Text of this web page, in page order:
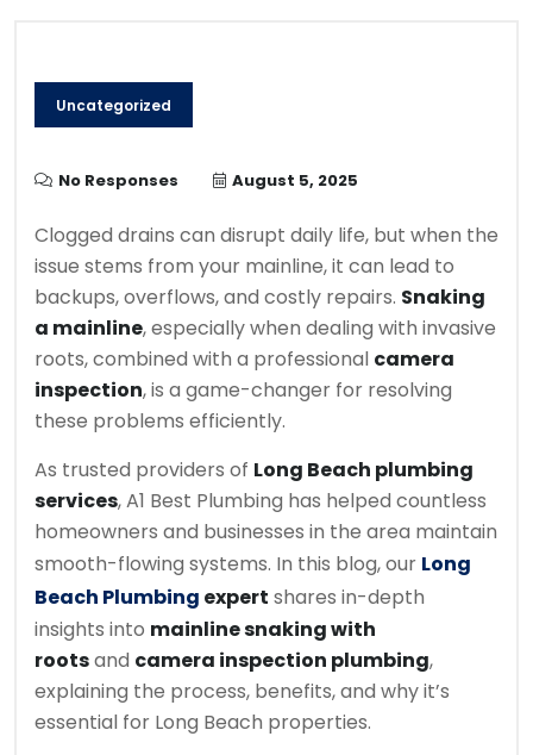
Uncategorized
No Responses August 5, 2025
Clogged drains can disrupt daily life, but when the
issue stems from your mainline, it can lead to
backups, overflows, and costly repairs. Snaking
a mainline, especially when dealing with invasive
roots, combined with a professional camera
inspection, is a game-changer for resolving
these problems efficiently.
As trusted providers of Long Beach plumbing
services, A1 Best Plumbing has helped countless
homeowners and businesses in the area maintain
smooth-flowing systems. In this blog, our Long
Beach Plumbing expert shares in-depth
insights into mainline snaking with
rootsand camera inspection plumbing,
explaining the process, benefits, and why it’s
essential for Long Beach properties.